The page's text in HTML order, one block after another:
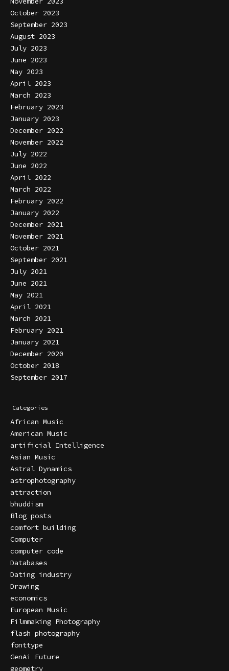
October 2023
September 2023
August 2023
July 2023
June 2023
May 2023
April 2023
March 2023
February 2023
January 2023
December 2022
November 2022
July 2022
June 2022
April 2022
March 2022
February 2022
January 2022
December 2021
November 2021
October 2021
September 2021
July 2021
June 2021
May 2021
April 2021
March 2021
February 2021
January 2021
December 2020
October 2018
September 2017
Categories
African Music
American Music
artificial Intelligence
Asian Music
Astral Dynamics
astrophotography
attraction
bhuddism
Blog posts
comfort building
Computer
computer code
Databases
Dating industry
Drawing
economics
European Music
Filmmaking Photography
flash photography
fonttype
GenAi Future
geometry